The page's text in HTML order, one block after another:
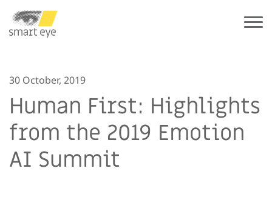
30 October, 2019
Human First: Highlights
from the 2019 Emotion
AI Summit